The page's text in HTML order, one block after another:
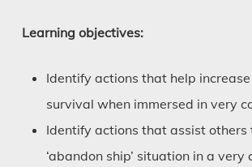
Learning objectives:
Identify actions that help
survival when immersed in very
Identify actions that assist others
‘abandon ship’ situation in a very